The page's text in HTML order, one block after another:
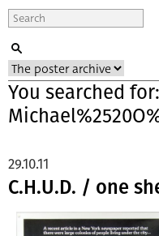
You searched for:
C.H.U.D. / one
29.10.11